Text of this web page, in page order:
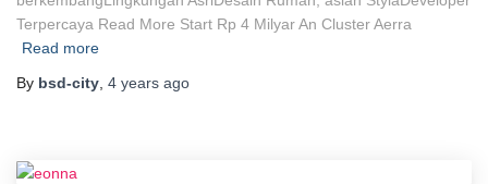
Terpercaya Read More Start Rp 4 Milyar An Cluster Aerra
Read more
By bsd-city 4 years ago